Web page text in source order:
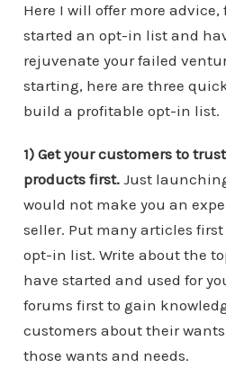
Here I will offer more advice,
started an opt-in list and
rejuvenate your failed
starting, here are three
build a profitable opt-in list.
1) Get your customers to
products first.Just
would not make you an
seller. Put many articles
opt-in list. Write about the
have started and used for
forums first to gain
customers about their
those wants and needs.